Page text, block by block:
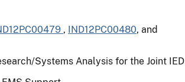
, IND12PC00480, and
Systems Analysis for the Joint IED